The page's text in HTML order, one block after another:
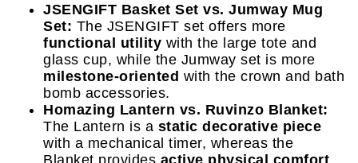
JSENGIFT Basket Set vs. Jumway Mug
Set: The JSENGIFT set offers more
functional utility with the large tote and
glass cup, while the Jumway set is more
milestone-oriented with the crown and bath
bomb accessories.
Homazing Lantern vs. Ruvinzo Blanket:
The Lantern is a static decorative piece
with a mechanical timer, whereas the
Blanket provides active physical comfort